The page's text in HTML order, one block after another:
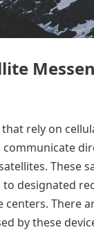
rely on
These
to designated
centers. There
by these